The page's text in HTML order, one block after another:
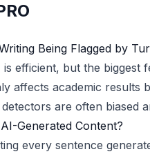
Being Flagged by
efficient, but the
affects academic
are often biased
Generated Content?
every sentence